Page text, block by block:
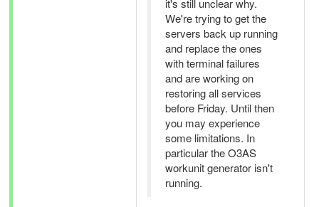
it's still unclear why.
We're trying to get the
servers back up running
and replace the ones
with terminal failures
and are working on
restoring all services
before Friday. Until then
you may experience
some limitations. In
particular the O3AS
workunit generator isn't
running.